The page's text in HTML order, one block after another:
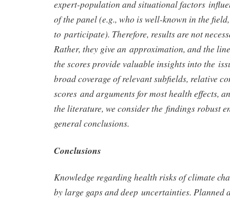
expert-population and situational factors
of the panel (e.g., who is well-known in the
to participate). Therefore, results are not
Rather, they give an approximation, and the
the scores provide valuable insights into the
broad coverage of relevant subfields, relative
scores and arguments for most health effects,
the literature, we consider the findings robust
general conclusions.
Conclusions
Knowledge regarding health risks of climate
by large gaps and deep uncertainties. Planned